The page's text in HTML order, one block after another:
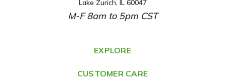
d
d
e
s
Lake Zurich, IL 60047
M-F 8am to 5pm CST
EXPLORE
CUSTOMER CARE